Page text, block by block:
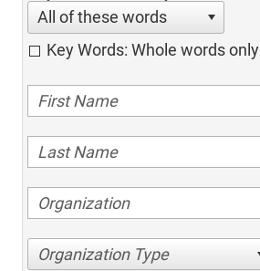
All of these words
Key Words: Whole words only
Organization Type